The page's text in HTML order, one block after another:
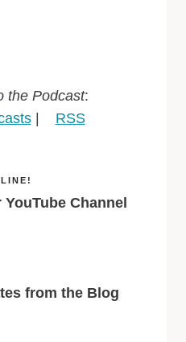
the Podcast:
| RSS
Channel
from the Blog